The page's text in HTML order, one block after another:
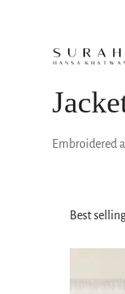
Embroidered
Best